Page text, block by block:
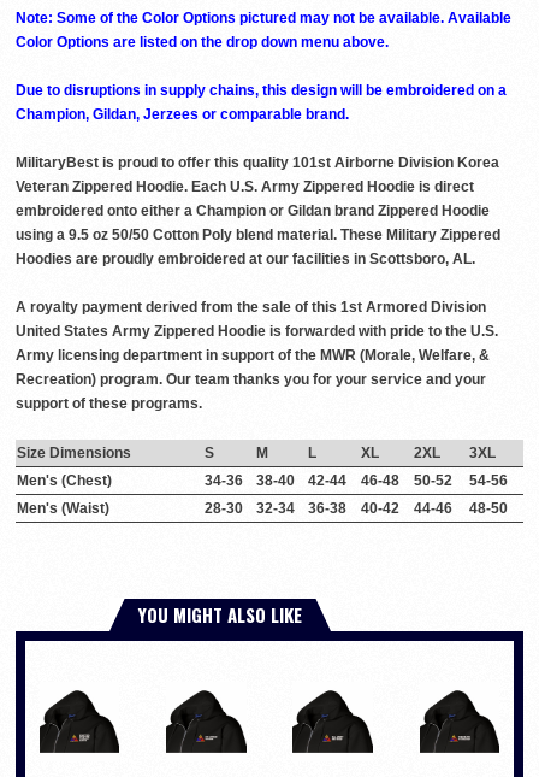
Note: Some of the Color Options pictured may not be available. Available
Color Options are listed on the drop down menu above.
Due to disruptions in supply chains, this design will be embroidered on a
Champion, Gildan, Jerzees or comparable brand.
MilitaryBest is proud to offer this quality 101st Airborne Division Korea
Veteran Zippered Hoodie. Each U.S. Army Zippered Hoodie is direct
embroidered onto either a Champion or Gildan brand Zippered Hoodie
using a 9.5 oz 50/50 Cotton Poly blend material. These Military Zippered
Hoodies are proudly embroidered at our facilities in Scottsboro, AL.
A royalty payment derived from the sale of this 1st Armored Division
United States Army Zippered Hoodie is forwarded with pride to the U.S.
Army licensing department in support of the MWR (Morale, Welfare, &
Recreation) program. Our team thanks you for your service and your
support of these programs.
Size Dimensions S M L XL 2XL
3XL
Men's (Chest)
34-36 38-40 42-44 46-48 50-52
54-56
Men's (Waist)
28-30 32-34 36-38 40-42 44-46 48-50
YOU MIGHT ALSO LIKE